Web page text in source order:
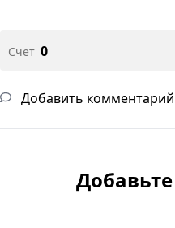
Счет 0
Добавить комментарий